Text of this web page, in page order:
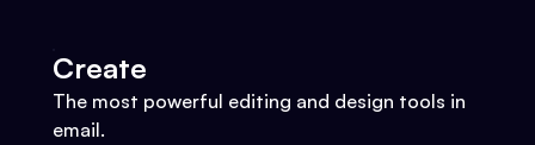
Create
The most powerful editing and design tools in
email.